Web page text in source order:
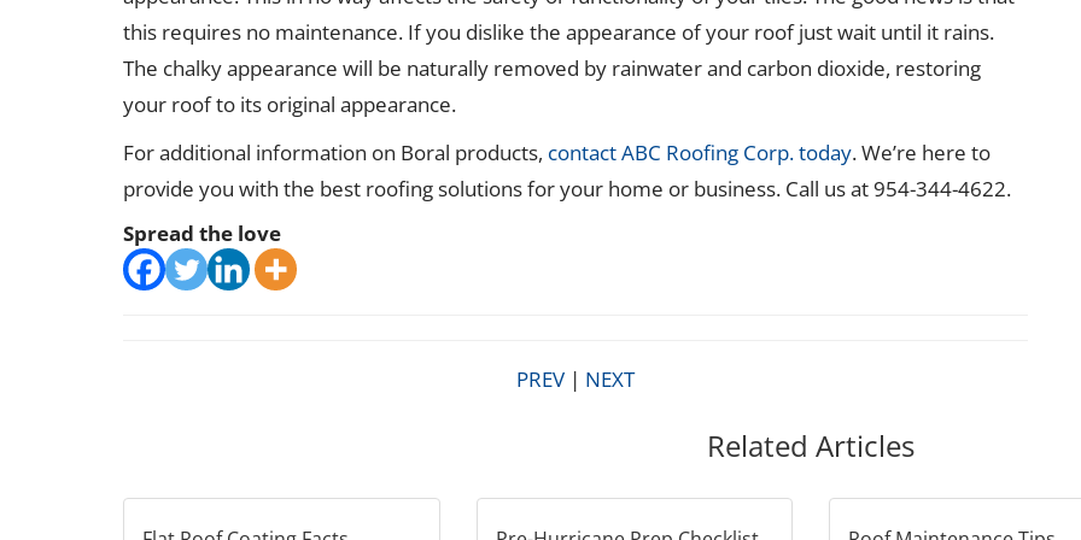
this requires no maintenance. If you dislike the appearance of your roof just wait until it rains.
The chalky appearance will be naturally removed by rainwater and carbon dioxide, restoring
your roof to its original appearance.
For additional information on Boral products, contact ABC Roofing Corp. today. We’re here to
provide you with the best roofing solutions for your home or business. Call us at 954-344-4622.
Spread the love
PREV | NEXT
Related Articles